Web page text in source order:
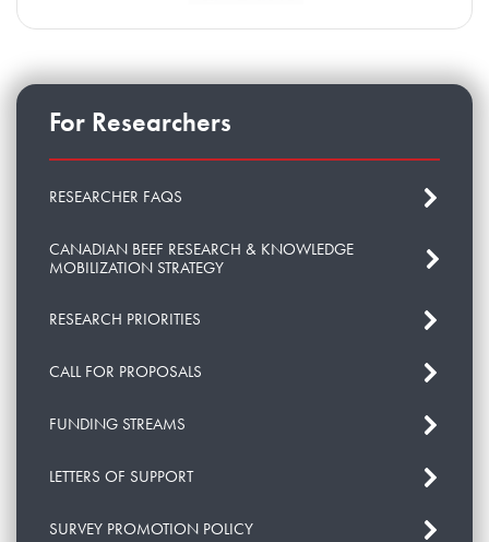
For Researchers
RESEARCHER FAQS
CANADIAN BEEF RESEARCH & KNOWLEDGE
MOBILIZATION STRATEGY
RESEARCH PRIORITIES
CALL FOR PROPOSALS
FUNDING STREAMS
LETTERS OF SUPPORT
SURVEY PROMOTION POLICY